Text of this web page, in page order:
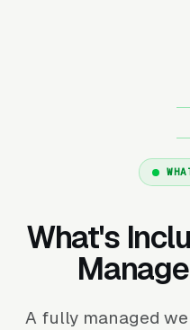
What's
A fully managed